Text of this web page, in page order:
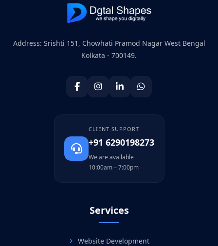
Address: Srishti 151, Chowhati Pramod Nagar West Bengal
Kolkata - 700149.
CLIENT SUPPORT
+91 6290198273
We are available
10:00am – 7:00pm
Services
Website Development